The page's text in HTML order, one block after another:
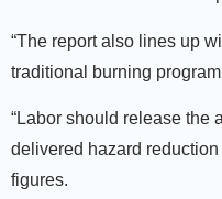
“The report also lines up
traditional burning
“Labor should release the
delivered hazard
figures.